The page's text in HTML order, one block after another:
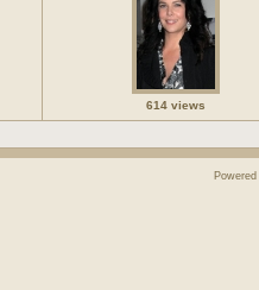
614 views